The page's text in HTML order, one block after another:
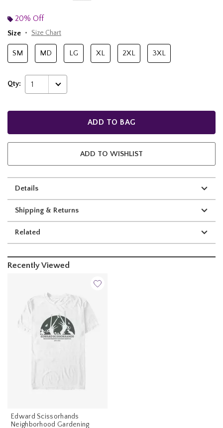
20% Off
Size
Size Chart
SM MD LG XL 2XL 3XL
Qty: 1
ADD TO BAG
ADD TO WISHLIST
Details
Shipping & Returns
Related
Recently Viewed
Edward Scissorhands
Neighborhood Gardening